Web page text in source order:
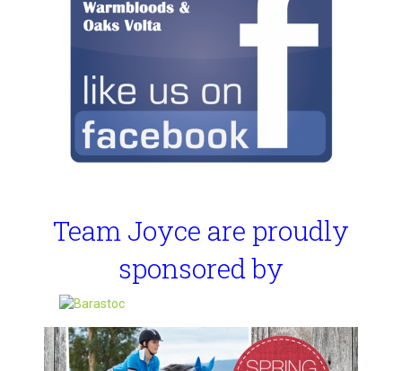
Team Joyce are proudly
sponsored by